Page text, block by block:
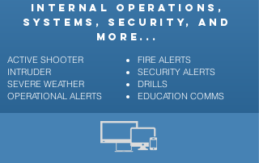
INTERNAL OPERATIONS,
SYSTEMS, SECURITY, AND
MORE...
FIRE ALERTS
SECURITY ALERTS
DRILLS
EDUCATION COMMS
ACTIVE SHOOTER
INTRUDER
SEVERE WEATHER
OPERATIONAL ALERTS